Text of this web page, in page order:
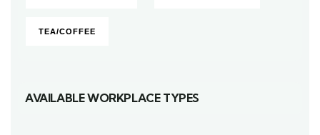
TEA/COFFEE
AVAILABLE WORKPLACE TYPES